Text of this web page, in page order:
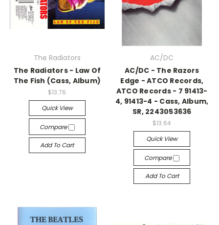
The Radiators
The Radiators - Law Of
The Fish (Cass, Album)
$13.76
Quick View
Compare
Add To Cart
AC/DC
AC/DC - The Razors
Edge - ATCO Records,
ATCO Records - 7 91413-
4, 91413-4 - Cass, Album,
SR, 2243053636
$13.64
Quick View
Compare
Add To Cart